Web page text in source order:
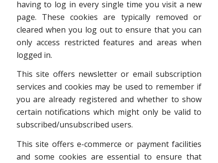
having to log in every single time you visit a new
page. These cookies are typically removed or
cleared when you log out to ensure that you can
only access restricted features and areas when
logged in.
This site offers newsletter or email subscription
services and cookies may be used to remember if
you are already registered and whether to show
certain notifications which might only be valid to
subscribed/unsubscribed users.
This site offers e-commerce or payment facilities
and some cookies are essential to ensure that